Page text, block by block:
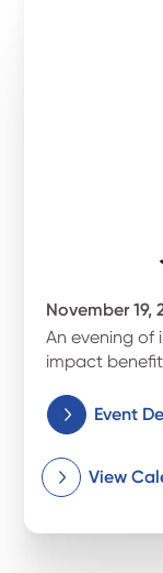
November 19,
An evening of
impact
Event
View